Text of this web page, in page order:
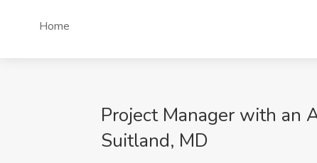
Home
Project Manager with an
Suitland, MD